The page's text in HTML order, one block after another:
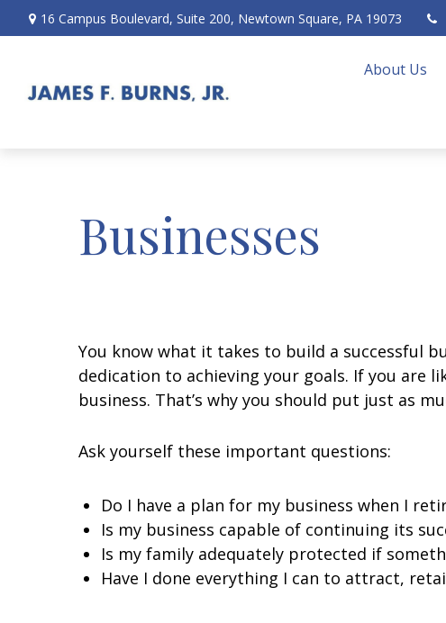
16 Campus Boulevard, Suite 200, Newtown Square, PA 19073
About Us
Businesses
You know what it takes to build a successful
dedication to achieving your goals. If you are
business. That’s why you should put just as
Ask yourself these important questions:
Do I have a plan for my business when I
Is my business capable of continuing its
Is my family adequately protected if
Have I done everything I can to attract,